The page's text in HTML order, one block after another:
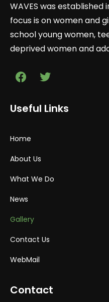
WAVES was
focus is on women and
school young women,
deprived women and
Useful Links
Home
About Us
What We Do
News
Gallery
Contact Us
WebMail
Contact